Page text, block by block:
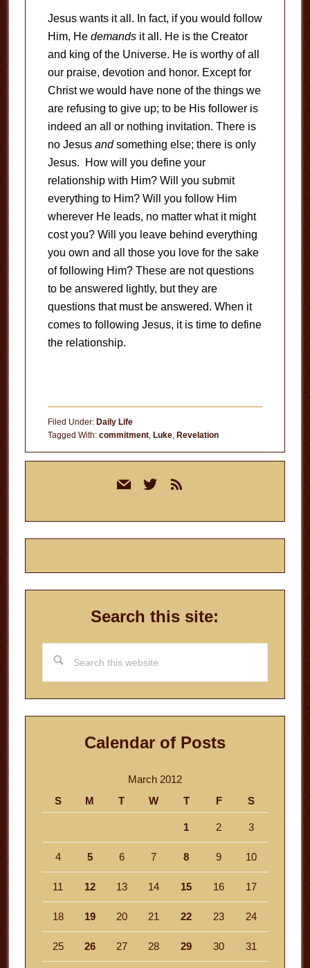
Jesus wants it all. In fact, if you would follow
Him, He demandsit all. He is the Creator
and king of the Universe. He is worthy of all
our praise, devotion and honor. Except for
Christ we would have none of the things we
are refusing to give up; to be His follower is
indeed an all or nothing invitation. There is
no Jesus andsomething else; there is only
Jesus. How will you define your
relationship with Him? Will you submit
everything to Him? Will you follow Him
wherever He leads, no matter what it might
cost you? Will you leave behind everything
you own and all those you love for the sake
of following Him? These are not questions
to be answered lightly, but they are
questions that must be answered. When it
comes to following Jesus, it is time to define
the relationship.
Filed Under: Daily Life
Tagged With: commitment, Luke, Revelation
mail twitterrss
Search this site:
this
website
Calendar of Posts
March 2012
S
M T W T F S
1 2 3
4 5 6 7 8 9 10
11 12 13 14 15 16 17
18 19 20 21 22 23 24
25 26 27 28 29 30 31